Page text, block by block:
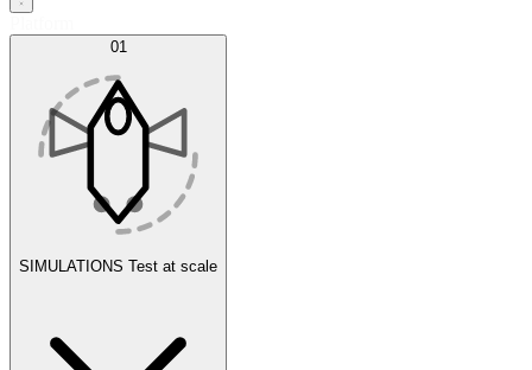
01
SIMULATIONS Test at scale